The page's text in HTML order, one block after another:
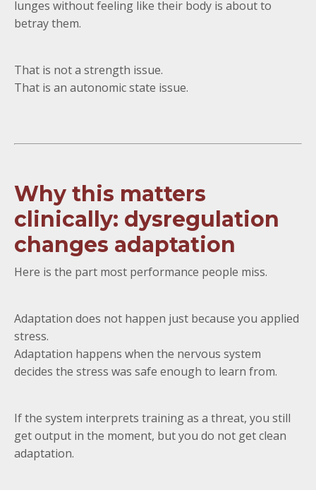
lunges without feeling like their body is about to
betray them.
That is not a strength issue.
That is an autonomic state issue.
Why this matters
clinically: dysregulation
changes adaptation
Here is the part most performance people miss.
Adaptation does not happen just because you applied
stress.
Adaptation happens when the nervous system
decides the stress was safe enough to learn from.
If the system interprets training as a threat, you still
get output in the moment, but you do not get clean
adaptation.